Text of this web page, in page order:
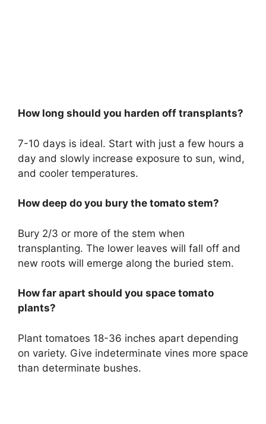
How long should you harden off transplants?
7-10 days is ideal. Start with just a few hours a
day and slowly increase exposure to sun, wind,
and cooler temperatures.
How deep do you bury the tomato stem?
Bury 2/3 or more of the stem when
transplanting. The lower leaves will fall off and
new roots will emerge along the buried stem.
How far apart should you space tomato
plants?
Plant tomatoes 18-36 inches apart depending
on variety. Give indeterminate vines more space
than determinate bushes.